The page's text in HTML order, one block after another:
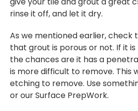
rinse it off, and let it dry.
As we mentioned earlier, check
that grout is porous or not. If it
the chances are it has a
is more difficult to remove. This
etching to remove. Use
or our Surface PrepWork.